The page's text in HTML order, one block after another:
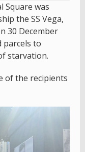
Square was
the SS Vega,
30 December
parcels to
starvation.
of the recipients